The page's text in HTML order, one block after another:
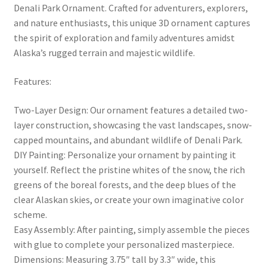
Denali Park Ornament. Crafted for adventurers, explorers,
and nature enthusiasts, this unique 3D ornament captures
the spirit of exploration and family adventures amidst
Alaska’s rugged terrain and majestic wildlife.
Features:
Two-Layer Design: Our ornament features a detailed two-
layer construction, showcasing the vast landscapes, snow-
capped mountains, and abundant wildlife of Denali Park.
DIY Painting: Personalize your ornament by painting it
yourself. Reflect the pristine whites of the snow, the rich
greens of the boreal forests, and the deep blues of the
clear Alaskan skies, or create your own imaginative color
scheme.
Easy Assembly: After painting, simply assemble the pieces
with glue to complete your personalized masterpiece.
Dimensions: Measuring 3.75″ tall by 3.3″ wide, this